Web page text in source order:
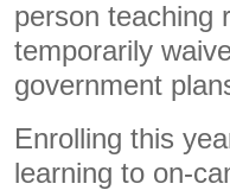
person teaching
temporarily
government
Enrolling this
learning to on-